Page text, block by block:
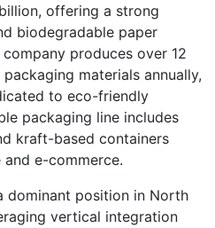
offering a strong
biodegradable paper
produces over 12
materials annually,
to eco-friendly
packaging line includes
kraft-based containers
e-commerce.
dominant position in North
vertical integration